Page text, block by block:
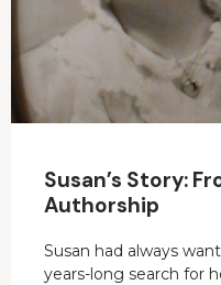
Susan’s Story:
Authorship
Susan had always
years-long search for